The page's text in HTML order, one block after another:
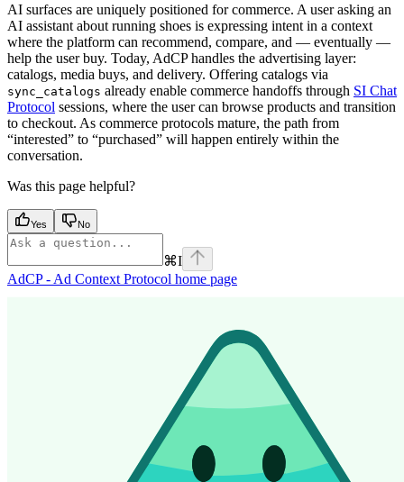
AI surfaces are uniquely positioned for commerce. A user asking an
AI assistant about running shoes is expressing intent in a context
where the platform can recommend, compare, and — eventually —
help the user buy. Today, AdCP handles the advertising layer:
catalogs, media buys, and delivery. Offering catalogs via
sync_catalogs already enable commerce handoffs through SI Chat
Protocol sessions, where the user can browse products and transition
to checkout. As commerce protocols mature, the path from
“interested” to “purchased” will happen entirely within the
conversation.
Was this page helpful?
Yes No
⌘I
AdCP - Ad Context Protocol home page